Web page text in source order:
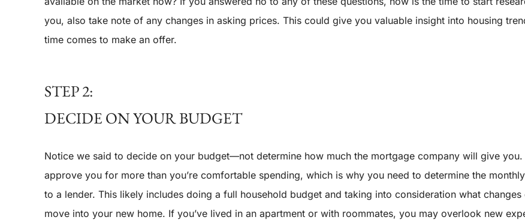
you, also take note of any changes in asking prices. This could give you valuable insight into housing
time comes to make an offer.
STEP 2:
DECIDE ON YOUR BUDGET
Notice we said to decide on your budget—not determine how much the mortgage company will give
approve you for more than you’re comfortable spending, which is why you need to determine the
to a lender. This likely includes doing a full household budget and taking into consideration what
move into your new home. If you’ve lived in an apartment or with roommates, you may overlook new